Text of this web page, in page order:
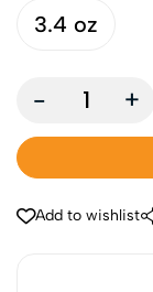
3.4 oz
- +
Add to wishlist